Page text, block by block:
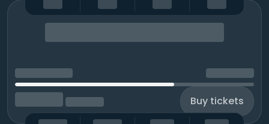
Buy tickets